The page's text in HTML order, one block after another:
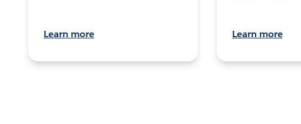
Learn more Learn more